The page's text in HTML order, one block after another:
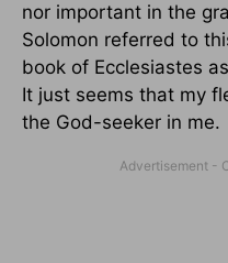
nor important in the
Solomon referred to
book of Ecclesiastes
It just seems that my
the God-seeker in me.